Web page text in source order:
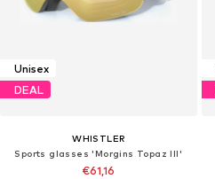
Unisex
DEAL
WHISTLER
Sports glasses 'Morgins Topaz III'
€61,16